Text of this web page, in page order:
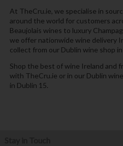
At TheCru.ie, we specialise in
around the world for customers
Beaujolais wines to luxury
we offer nationwide wine delivery
collect from our Dublin wine shop
Shop the best of wine Ireland and
with TheCru.ie or in our Dublin
in Dublin 15.